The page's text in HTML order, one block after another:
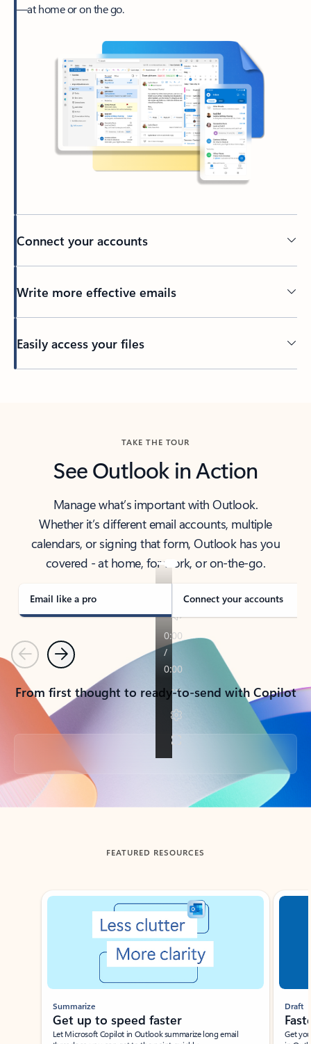
—at home or on the go.
Connect your accounts
Write more effective emails
Easily access your files
TAKE THE TOUR
See Outlook in Action
Manage what’s important with Outlook.
Whether it’s different email accounts, multiple
calendars, or signing that form, Outlook has you
covered - at home, for work, or on-the-go.
Email like a pro Connect your accounts
PreviousNext
From first thought to ready-to-send with Copilot
Back to tabs
FEATURED RESOURCES
Showing slide 1 of 3
Summarize
Get up to speed faster ​
Let Microsoft Copilot in Outlook summarize long email
Draft
Get